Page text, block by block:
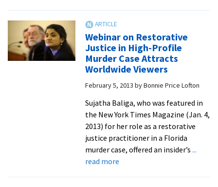
experts
join
in
Zehr
Institute’s
3-
year
project
to
Webinar on Restorative
Justice in High-Profile
Murder Case Attracts
Worldwide Viewers
February 5, 2013 byBonnie Price Lofton
Sujatha Baliga, who was featured in
the New York Times Magazine (Jan. 4,
2013) for her role as a restorative
justice practitioner in a Florida
murder case, offered an insider’s ...
read moreabout